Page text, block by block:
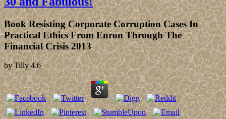
Book Resisting Corporate Corruption Cases In
Practical Ethics From Enron Through The
Financial Crisis 2013
byTilly 4.6